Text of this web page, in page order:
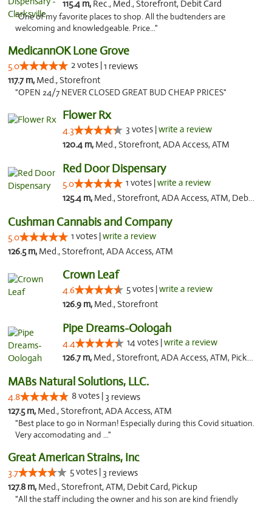
115.4 m, Rec., Med., Storefront, Debit Card
"One of my favorite places to shop. All the budtenders are
welcoming and knowledgeable. Price..."
MedicannOK Lone Grove
5.0 2 votes |1 reviews
117.7 m, Med., Storefront
"OPEN 24/7 NEVER CLOSED GREAT BUD CHEAP PRICES"
Flower Rx
4.3 3 votes |write a review
120.4 m, Med., Storefront, ADA Access, ATM
Red Door Dispensary
5.0 1 votes |write a review
125.4 m, Med., Storefront, ADA Access, ATM, Debit Card, Pickup
Cushman Cannabis and Company
5.0 1 votes |write a review
126.5 m, Med., Storefront, ADA Access, ATM
Crown Leaf
4.6 5 votes |write a review
126.9 m, Med., Storefront
Pipe Dreams-Oologah
4.4 14 votes |write a review
126.7 m, Med., Storefront, ADA Access, ATM, Pickup
MABs Natural Solutions, LLC.
4.8 8 votes | 3 reviews
127.5 m, Med., Storefront, ADA Access, ATM
"Best place to go in Norman! Especially during this Covid situation.
Very accomodating and ..."
Great American Strains, Inc
3.7 5 votes | 3 reviews
127.8 m, Med., Storefront, ATM, Debit Card, Pickup
"All the staff including the owner and his son are kind friendly